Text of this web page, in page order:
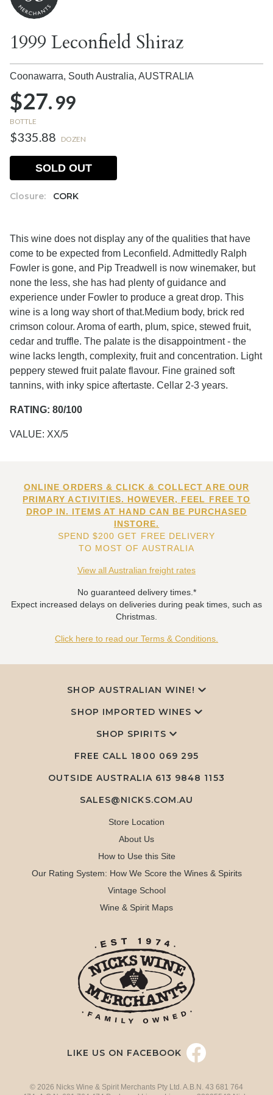
1999 Leconfield Shiraz
Coonawarra, South Australia, AUSTRALIA
$27.99
BOTTLE
$335.88 DOZEN
Closure: CORK
SOLD OUT
This wine does not display any of the qualities that have
come to be expected from Leconfield. Admittedly Ralph
Fowler is gone, and Pip Treadwell is now winemaker, but
none the less, she has had plenty of guidance and
experience under Fowler to produce a great drop. This
wine is a long way short of that.Medium body, brick red
crimson colour. Aroma of earth, plum, spice, stewed fruit,
cedar and truffle. The palate is the disappointment - the
wine lacks length, complexity, fruit and concentration. Light
peppery stewed fruit palate flavour. Fine grained soft
tannins, with inky spice aftertaste. Cellar 2-3 years.
RATING: 80/100
VALUE: XX/5
ONLINE ORDERS & CLICK & COLLECT ARE OUR
PRIMARY ACTIVITIES. HOWEVER, FEEL FREE TO
DROP IN. ITEMS AT HAND CAN BE PURCHASED
INSTORE.
SPEND $200 GET FREE DELIVERY
TO MOST OF AUSTRALIA
View all Australian freight rates
No guaranteed delivery times.*
Expect increased delays on deliveries during peak times, such as
Christmas.
Click here to read our Terms & Conditions.
SHOP AUSTRALIAN WINE!
SHOP IMPORTED WINES
SHOP SPIRITS
FREE CALL 1800 069 295
OUTSIDE AUSTRALIA 613 9848 1153
SALES@NICKS.COM.AU
Store Location
About Us
How to Use this Site
Our Rating System: How We Score the Wines & Spirits
Vintage School
Wine & Spirit Maps
LIKE US ON FACEBOOK
© 2026 Nicks Wine & Spirit Merchants Pty Ltd. A.B.N. 43 681 764